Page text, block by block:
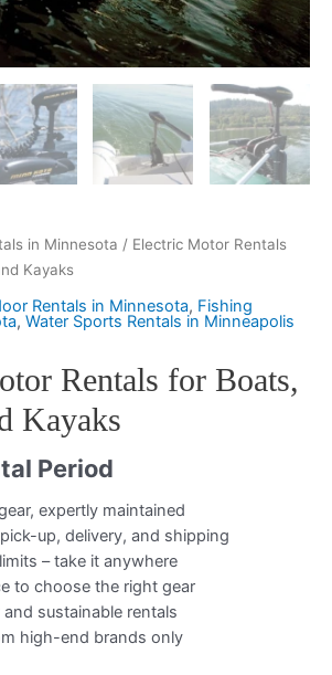
in Minnesota / Electric Motor Rentals
Kayaks
Rentals in Minnesota, Fishing
, Water Sports Rentals in Minneapolis
Rentals for Boats,
Kayaks
Period
expertly maintained
up, delivery, and shipping
– take it anywhere
to choose the right gear
sustainable rentals
high-end brands only